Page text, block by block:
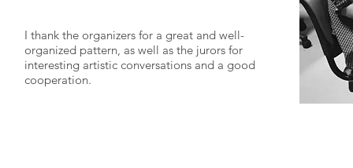
I thank the organizers for a great and well-
organized pattern, as well as the jurors for
interesting artistic conversations and a good
cooperation.